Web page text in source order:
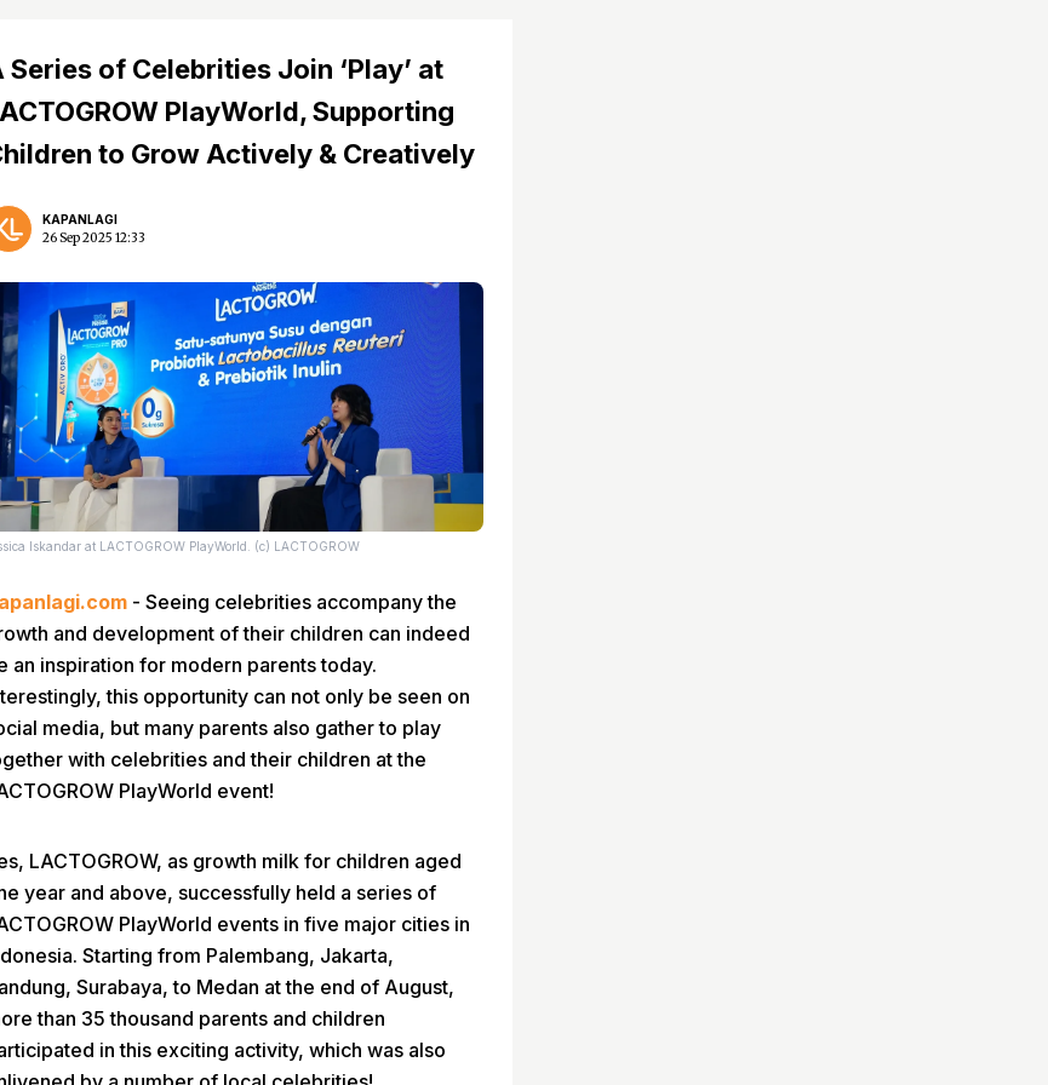
Series of Celebrities Join ‘Play’ at
PlayWorld, Supporting
to Grow Actively & Creatively
KAPANLAGI
26 Sep 2025 12:33
Iskandar at LACTOGROW PlayWorld. (c) LACTOGROW
- Seeing celebrities accompany the
and development of their children can indeed
an inspiration for modern parents today.
this opportunity can not only be seen on
media, but many parents also gather to play
with celebrities and their children at the
PlayWorld event!
LACTOGROW, as growth milk for children aged
year and above, successfully held a series of
PlayWorld events in five major cities in
Starting from Palembang, Jakarta,
Surabaya, to Medan at the end of August,
than 35 thousand parents and children
in this exciting activity, which was also